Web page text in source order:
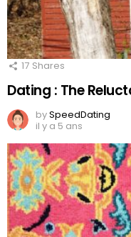
17 Shares
Dating : The
bySpeedDating
il y a 5 ans